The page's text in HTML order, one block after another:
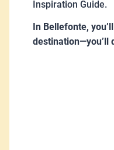
Inspiration Guide.
In Bellefonte,
destination—you’ll